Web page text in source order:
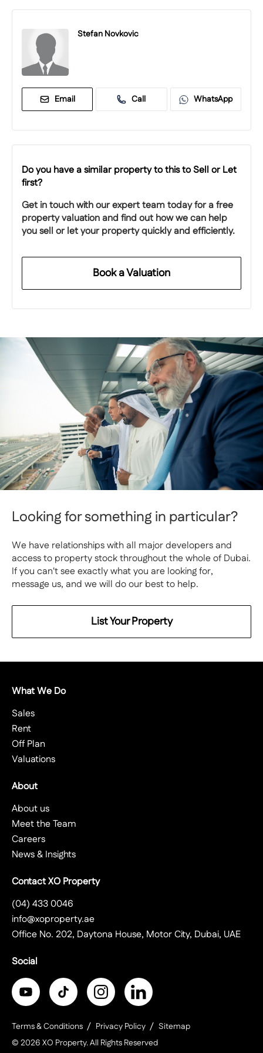
Stefan Novkovic
Email Call WhatsApp
Do you have a similar property to this to Sell or Let
first?
Get in touch with our expert team today for a free
property valuation and find out how we can help
you sell or let your property quickly and efficiently.
Book a Valuation
Looking for something in particular?
We have relationships with all major developers and
access to property stock throughout the whole of Dubai.
If you can't see exactly what you are looking for,
message us, and we will do our best to help.
List Your Property
What We Do
Sales
Rent
Off Plan
Valuations
About
About us
Meet the Team
Careers
News & Insights
Contact XO Property
(04) 433 0046
info@xoproperty.ae
Office No. 202, Daytona House, Motor City, Dubai, UAE
Social
Terms & Conditions Privacy Policy
Sitemap
© 2026 XO Property. All Rights Reserved